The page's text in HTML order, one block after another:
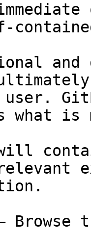
and
user.
what
will
Browse